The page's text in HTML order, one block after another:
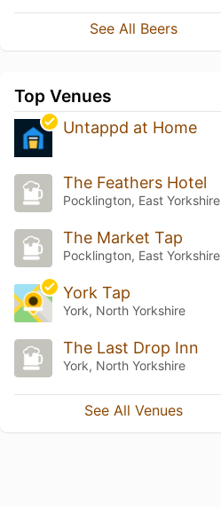
See All Beers
Top Venues
Untappd at Home
The Feathers Hotel
Pocklington, East Yorkshire
The Market Tap
Pocklington, East Yorkshire
York Tap
York, North Yorkshire
The Last Drop Inn
York, North Yorkshire
See All Venues